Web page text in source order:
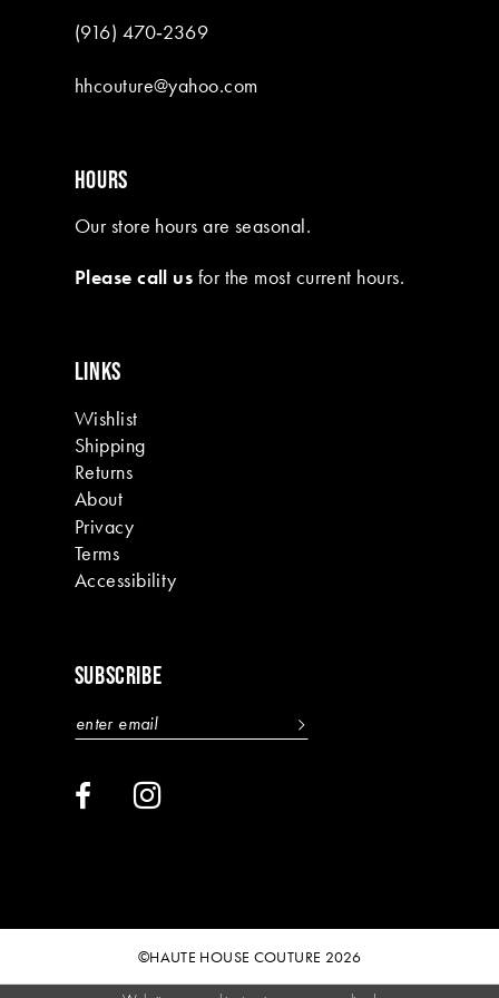
(916) 470‑2369
hhcouture@yahoo.com
HOURS
Our store hours are seasonal.
Please call us for the most current hours.
LINKS
Wishlist
Shipping
Returns
About
Privacy
Terms
Accessibility
SUBSCRIBE
©HAUTE HOUSE COUTURE 2026